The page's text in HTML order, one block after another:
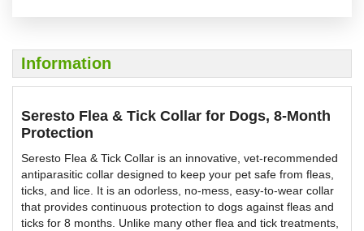
Information
Seresto Flea & Tick Collar for Dogs, 8-Month
Protection
Seresto Flea & Tick Collar is an innovative, vet-recommended
antiparasitic collar designed to keep your pet safe from fleas,
ticks, and lice. It is an odorless, no-mess, easy-to-wear collar
that provides continuous protection to dogs against fleas and
ticks for 8 months. Unlike many other flea and tick treatments,